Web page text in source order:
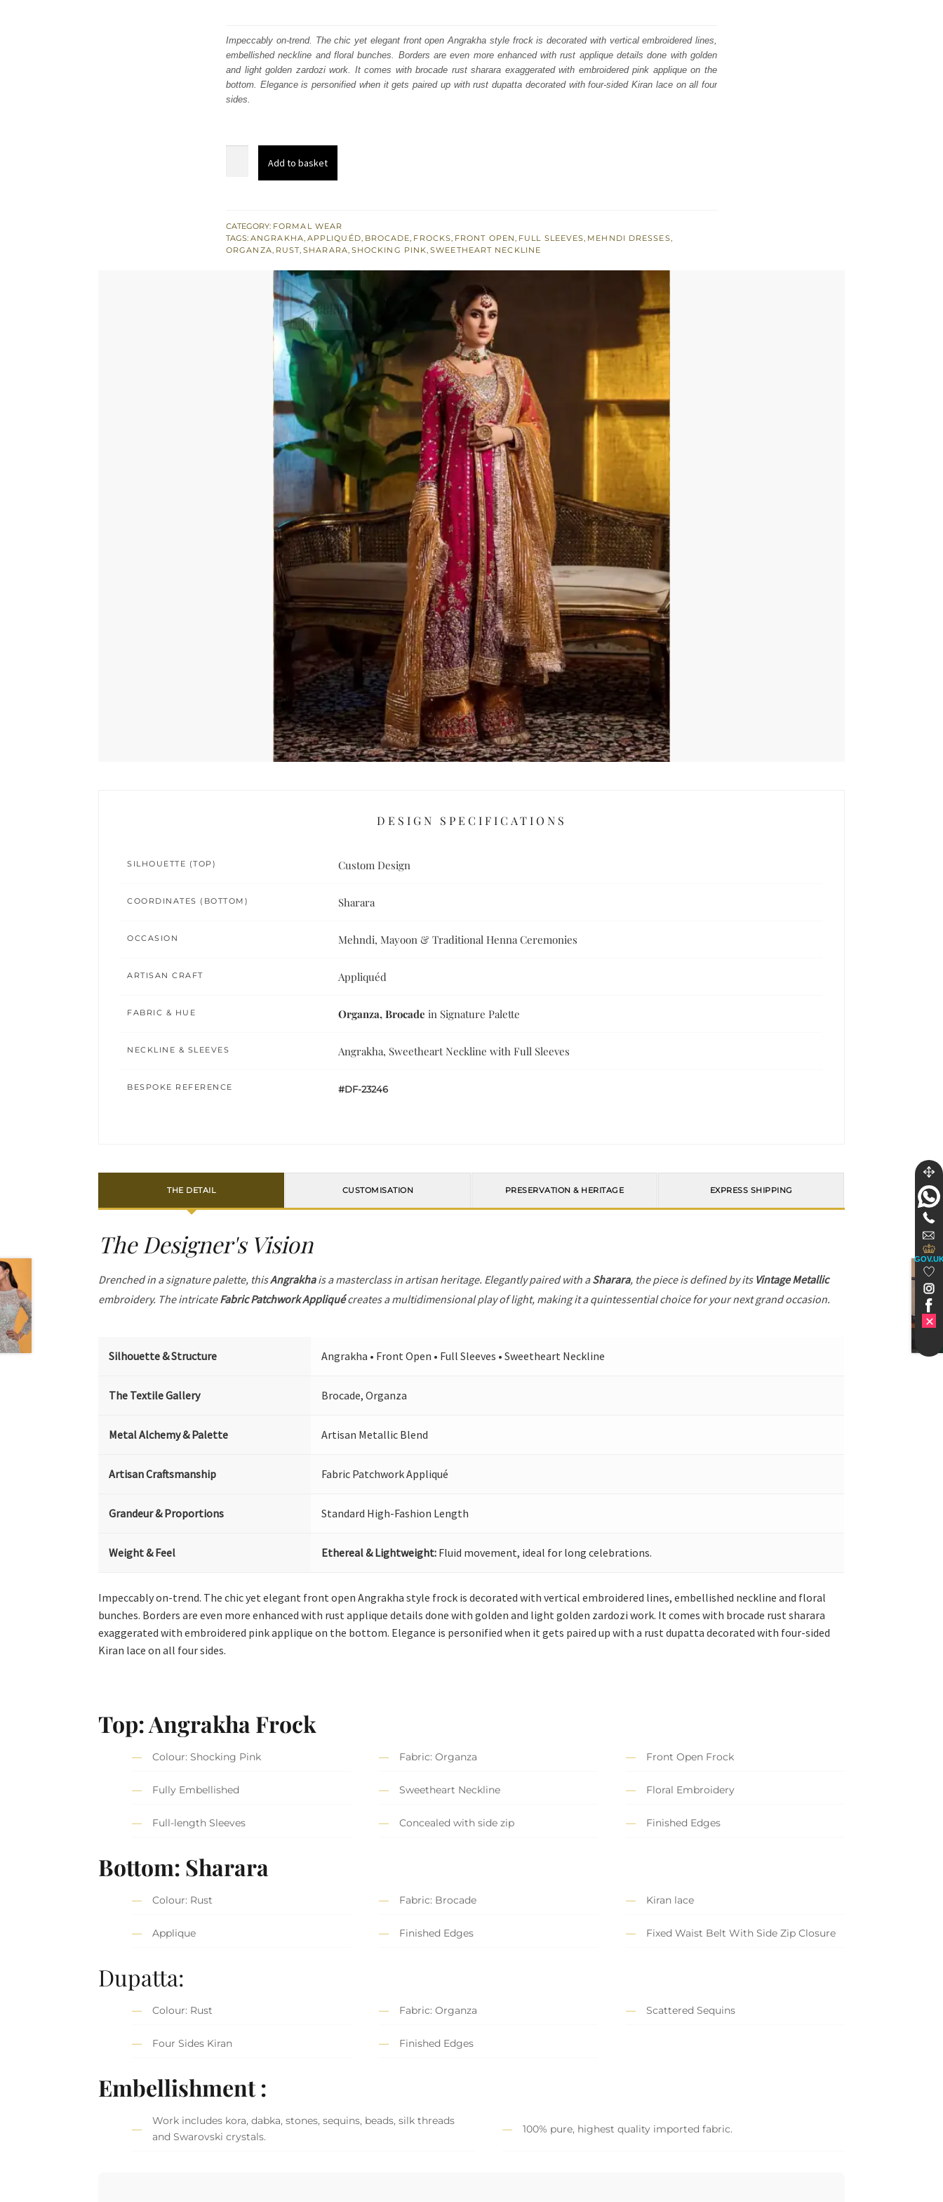
was:
₨
560,000.
is:
₨
336,000.
Impeccably on-trend. The chic yet elegant front open Angrakha style frock is decorated with vertical embroidered lines,
embellished neckline and floral bunches. Borders are even more enhanced with rust applique details done with golden
and light golden zardozi work. It comes with brocade rust sharara exaggerated with embroidered pink applique on the
bottom. Elegance is personified when it gets paired up with rust dupatta decorated with four-sided Kiran lace on all four
sides.
–
Rust
Add to basket
CATEGORY: FORMAL WEAR
TAGS: ANGRAKHA, APPLIQUÉD, BROCADE, FROCKS, FRONT OPEN, FULL SLEEVES, MEHNDI DRESSES,
ORGANZA, RUST,SHARARA, SHOCKING PINK,SWEETHEART NECKLINE
DESIGN SPECIFICATIONS
SILHOUETTE (TOP) Custom Design
COORDINATES (BOTTOM) Sharara
OCCASION Mehndi, Mayoon & Traditional Henna Ceremonies
ARTISAN CRAFT Appliquéd
FABRIC & HUE Organza, Brocade in Signature Palette
NECKLINE & SLEEVES Angrakha, Sweetheart Neckline with Full Sleeves
BESPOKE REFERENCE #DF-23246
THE DETAIL CUSTOMISATION PRESERVATION & HERITAGE EXPRESS SHIPPING
The Designer's Vision
Drenched in a signature palette, thisAngrakhais a masterclass in artisan heritage. Elegantly paired with aSharara, the piece is defined by its Vintage Metallic
embroidery. The intricateFabric Patchwork Appliquécreates a multidimensional play of light, making it a quintessential choice for your next grand occasion.
Silhouette & Structure Angrakha • Front Open • Full Sleeves • Sweetheart Neckline
The Textile Gallery Brocade, Organza
Metal Alchemy & Palette Artisan Metallic Blend
Artisan Craftsmanship Fabric Patchwork Appliqué
Grandeur & Proportions Standard High-Fashion Length
Weight & Feel Ethereal & Lightweight: Fluid movement, ideal for long celebrations.
Impeccably on-trend. The chic yet elegant front open Angrakha style frock is decorated with vertical embroidered lines, embellished neckline and floral
bunches. Borders are even more enhanced with rust applique details done with golden and light golden zardozi work. It comes with brocade rust sharara
exaggerated with embroidered pink applique on the bottom. Elegance is personified when it gets paired up with a rust dupatta decorated with four-sided
Kiran lace on all four sides.
Top: Angrakha Frock
Colour: Shocking Pink Fabric: Organza Front Open Frock
Fully Embellished Sweetheart Neckline Floral Embroidery
Full-length Sleeves Concealed with side zip Finished Edges
Bottom: Sharara
Colour: Rust Fabric: Brocade Kiran lace
Applique Finished Edges Fixed Waist Belt With Side Zip Closure
Dupatta:
Colour: Rust Fabric: Organza Scattered Sequins
Four Sides Kiran Finished Edges
Embellishment :
Work includes kora, dabka, stones, sequins, beads, silk threads
and Swarovski crystals.
100% pure, highest quality imported fabric.